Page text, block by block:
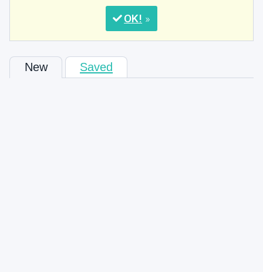
OK
New Saved